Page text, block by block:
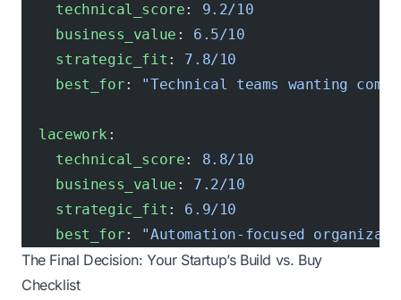
    technical_score
: 9.2/10
    business_value
: 6.5/10
    strategic_fit
: 7.8/10
    best_for
: "Technical teams wanting
  lacework
:
    technical_score
: 8.8/10
    business_value
: 7.2/10
    strategic_fit
: 6.9/10
    best_for
: "Automation-focused
The Final Decision: Your Startup’s Build vs. Buy
Checklist